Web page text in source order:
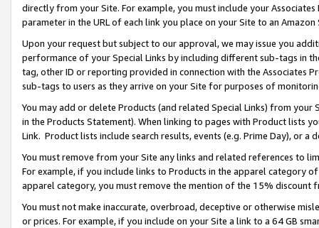
directly from your Site. For example, you must include your
parameter in the URL of each link you place on your Site to an
Upon your request but subject to our approval, we may issue you
performance of your Special Links by including different sub-tags in
tag, other ID or reporting provided in connection with the Associates
sub-tags to users as they arrive on your Site for purposes of
You may add or delete Products (and related Special Links) from
in the Products Statement). When linking to pages with Product lists
Link. Product lists include search results, events (e.g. Prime Day), or a
You must remove from your Site any links and related references to
For example, if you include links to Products in the apparel category
apparel category, you must remove the mention of the 15% discount
You must not make inaccurate, overbroad, deceptive or otherwise
or prices. For example, if you include on your Site a link to a 64 GB